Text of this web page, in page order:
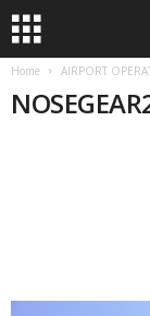
Home AIRPORT